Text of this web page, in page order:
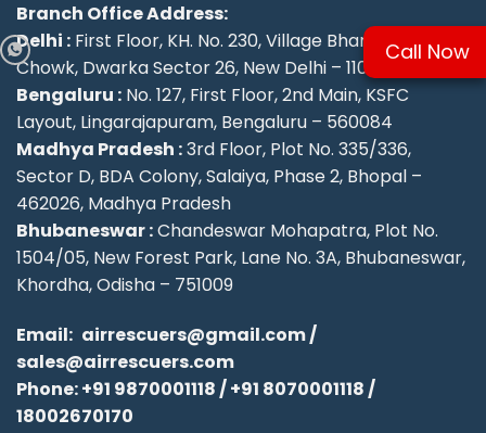
Branch Office Address:
Delhi : First Floor, KH. No. 230, Village Bharthal, Deepu
Chowk, Dwarka Sector 26, New Delhi – 110077.
Bengaluru : No. 127, First Floor, 2nd Main, KSFC
Layout, Lingarajapuram, Bengaluru – 560084
Madhya Pradesh :3rd Floor, Plot No. 335/336,
Sector D, BDA Colony, Salaiya, Phase 2, Bhopal –
462026, Madhya Pradesh
Bhubaneswar :Chandeswar Mohapatra, Plot No.
1504/05, New Forest Park, Lane No. 3A, Bhubaneswar,
Khordha, Odisha – 751009
Email: airrescuers@gmail.com/
sales@airrescuers.com
Phone:+91 9870001118/+91 8070001118/
18002670170
Call Now